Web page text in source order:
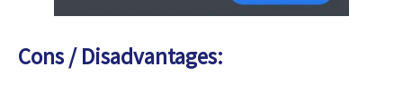
Cons / Disadvantages: